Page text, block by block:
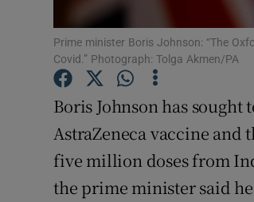
Prime minister Boris Johnson: “The
Covid.” Photograph: Tolga Akmen/PA
Boris Johnson has
AstraZeneca vaccine
five million doses from
the prime minister said